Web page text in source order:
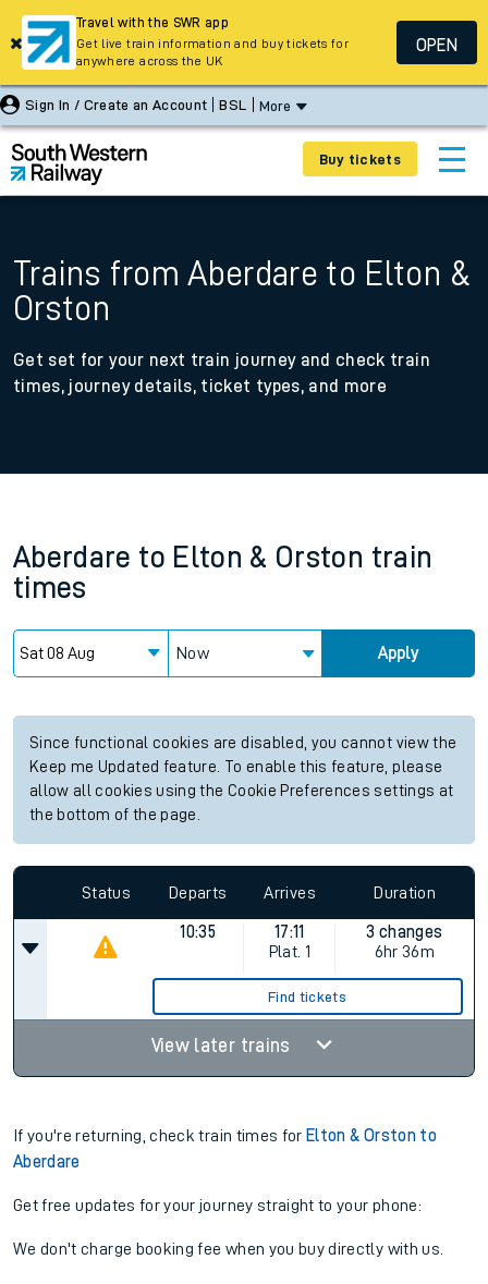
Sign In / Create an Account BSL More
Buy tickets
Trains from Aberdare to Elton &
Orston
Get set for your next train journey and check train
times, journey details, ticket types, and more
Aberdare to Elton & Orston train
times
Now Apply
Since functional cookies are disabled, you cannot view the
Keep me Updated feature. To enable this feature, please
allow all cookies using the Cookie Preferences settings at
the bottom of the page.
Status Departs Arrives Duration
10:35
17:11
Plat. 1
3 changes
6hr 36m
Find tickets
View later trains
If you're returning, check train times for Elton & Orston to
Aberdare
Get free updates for your journey straight to your phone:
We don't charge booking fee when you buy directly with us.
Travel with the SWR app
Get live train information and buy tickets for
anywhere across the UK
OPEN